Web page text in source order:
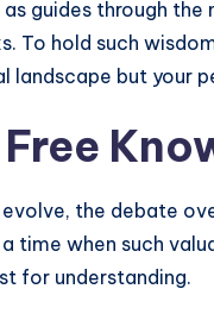
as guides through
To hold such
landscape but your
the debate
time when such
for understanding.